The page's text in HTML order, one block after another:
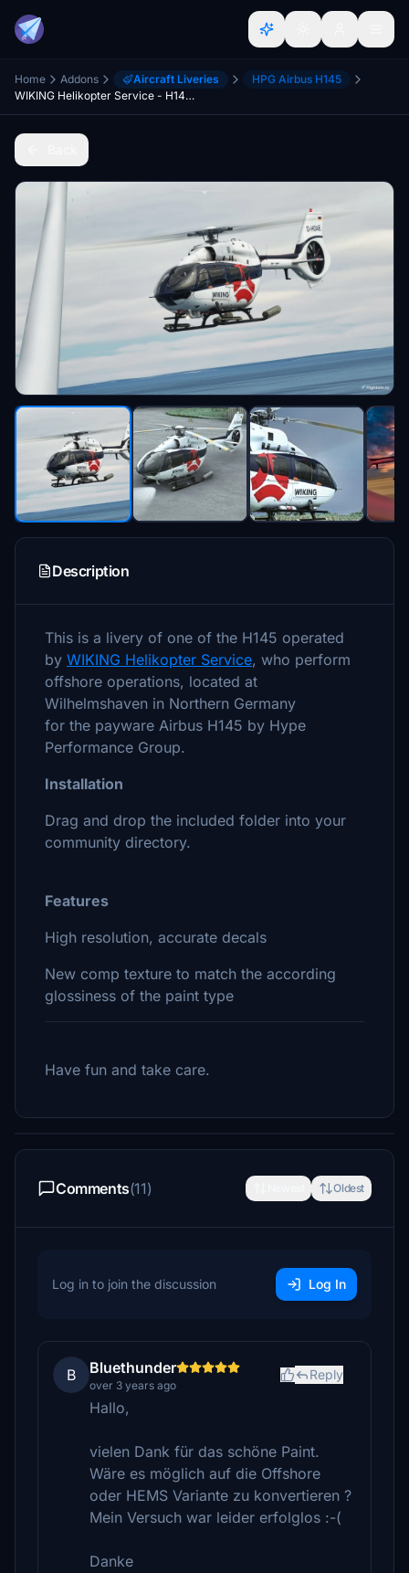
Home Addons Aircraft Liveries
HPG Airbus H145
WIKING Helikopter Service - H145 [8K]
Description
This is a livery of one of the H145 operated
by WIKING Helikopter Service, who perform
offshore operations, located at
Wilhelmshaven in Northern Germany
for the payware Airbus H145 by Hype
Performance Group.
Installation
Drag and drop the included folder into your
community directory.
Features
High resolution, accurate decals
New comp texture to match the according
glossiness of the paint type
Have fun and take care.
Comments(11) Oldest
Log in to join the discussion Log In
B Bluethunder
over 3 years ago
Reply
Hallo,
vielen Dank für das schöne Paint.
Wäre es möglich auf die Offshore
oder HEMS Variante zu konvertieren ?
Mein Versuch war leider erfolglos :-(
Danke